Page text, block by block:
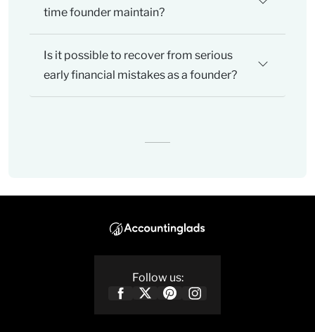
time founder maintain?
Is it possible to recover from serious
early financial mistakes as a founder?
Follow us: